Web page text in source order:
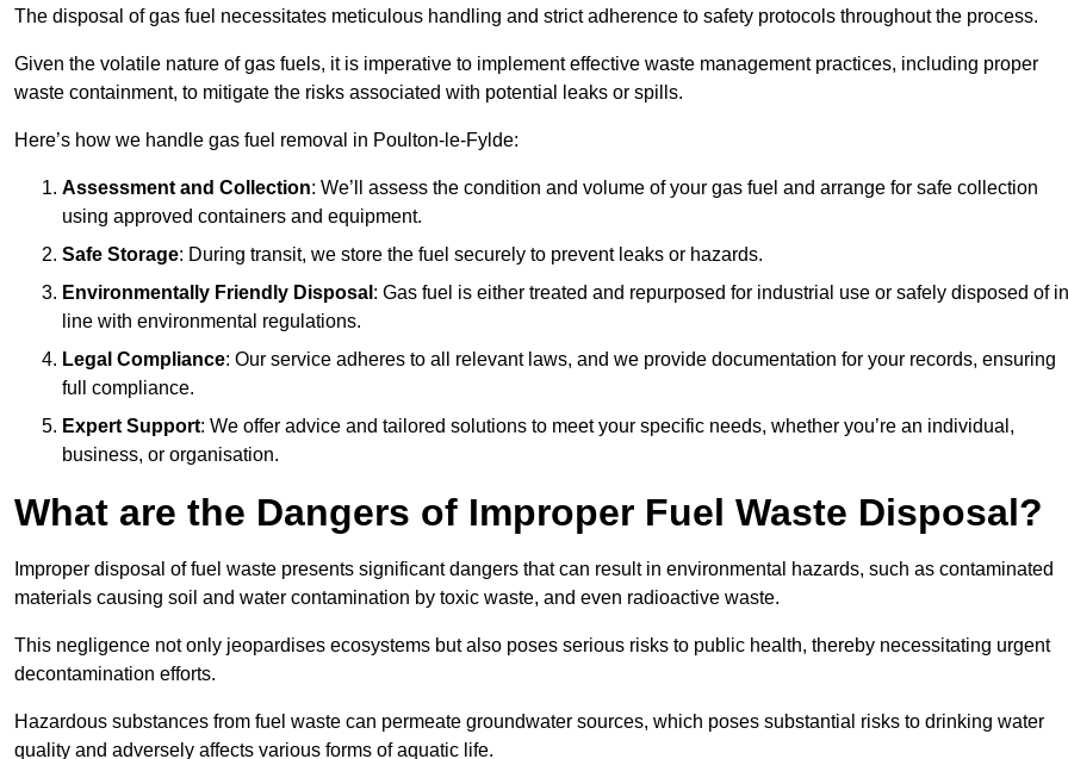
The disposal of gas fuel necessitates meticulous handling and strict adherence to safety protocols throughout the process.
Given the volatile nature of gas fuels, it is imperative to implement effective waste management practices, including proper
waste containment, to mitigate the risks associated with potential leaks or spills.
Here’s how we handle gas fuel removal in Poulton-le-Fylde:
Assessment and Collection: We’ll assess the condition and volume of your gas fuel and arrange for safe collection
using approved containers and equipment.
Safe Storage: During transit, we store the fuel securely to prevent leaks or hazards.
Environmentally Friendly Disposal : Gas fuel is either treated and repurposed for industrial use or safely disposed of in
line with environmental regulations.
Legal Compliance: Our service adheres to all relevant laws, and we provide documentation for your records, ensuring
full compliance.
Expert Support: We offer advice and tailored solutions to meet your specific needs, whether you’re an individual,
business, or organisation.
What are the Dangers of Improper Fuel Waste Disposal?
Improper disposal of fuel waste presents significant dangers that can result in environmental hazards, such as contaminated
materials causing soil and water contamination by toxic waste, and even radioactive waste.
This negligence not only jeopardises ecosystems but also poses serious risks to public health, thereby necessitating urgent
decontamination efforts.
Hazardous substances from fuel waste can permeate groundwater sources, which poses substantial risks to drinking water
quality and adversely affects various forms of aquatic life.